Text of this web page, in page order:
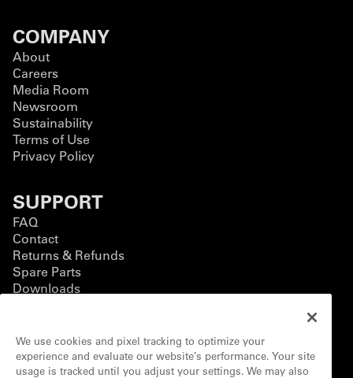
COMPANY
About
Careers
Media Room
Newsroom
Sustainability
Terms of Use
Privacy Policy
SUPPORT
FAQ
Contact
Returns & Refunds
Spare Parts
Downloads
BUSINESS
Business Solutions
Contact Form
We use cookies and pixel tracking to optimize your
experience and evaluate our website’s performance. Your site
usage is tracked until you adjust your settings. We may also